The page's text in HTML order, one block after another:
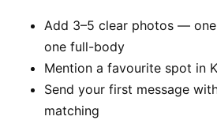
Add 3–5 clear photos —
one full-body
Mention a favourite spot in
Send your first message
matching